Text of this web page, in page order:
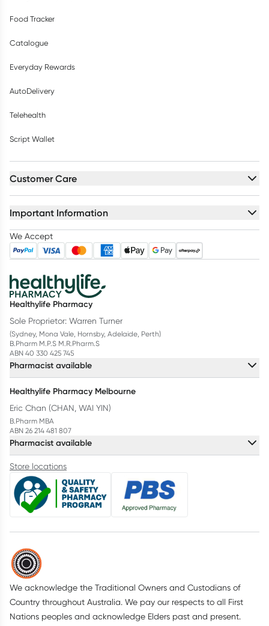
Food Tracker
Catalogue
Everyday Rewards
AutoDelivery
Telehealth
Script Wallet
Customer Care
Important Information
We Accept
Healthylife Pharmacy
Sole Proprietor: Warren Turner
(Sydney, Mona Vale, Hornsby, Adelaide, Perth)
B.Pharm M.P.S M.R.Pharm.S
ABN 40 330 425 745
Pharmacist available
Healthylife Pharmacy Melbourne
Eric Chan (CHAN, WAI YIN)
B.Pharm MBA
ABN 26 214 481 807
Pharmacist available
Store locations
We acknowledge the Traditional Owners and Custodians of
Country throughout Australia. We pay our respects to all First
Nations peoples and acknowledge Elders past and present.